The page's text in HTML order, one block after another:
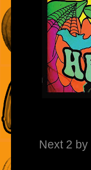
Next 2 by